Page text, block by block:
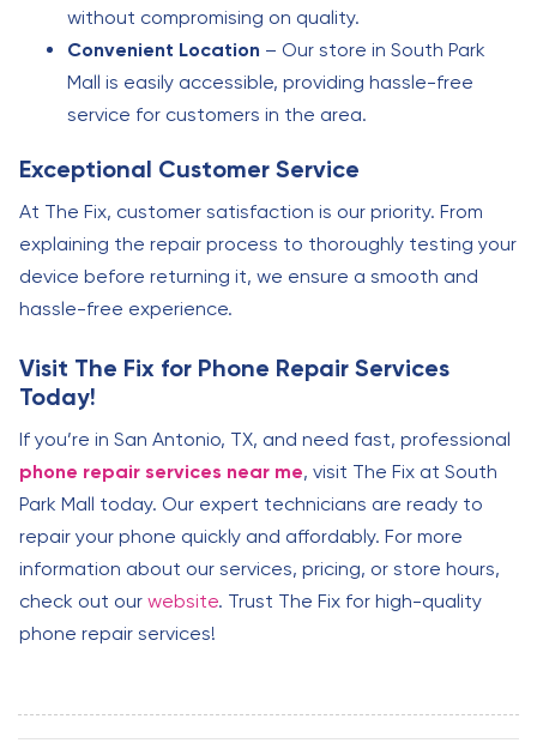
without compromising on quality.
Convenient Location – Our store in South Park
Mall is easily accessible, providing hassle-free
service for customers in the area.
Exceptional Customer Service
At The Fix, customer satisfaction is our priority. From
explaining the repair process to thoroughly testing your
device before returning it, we ensure a smooth and
hassle-free experience.
Visit The Fix for Phone Repair Services
Today!
If you’re in San Antonio, TX, and need fast, professional
phone repair services near me, visit The Fix at South
Park Mall today. Our expert technicians are ready to
repair your phone quickly and affordably. For more
information about our services, pricing, or store hours,
check out our website. Trust The Fix for high-quality
phone repair services!